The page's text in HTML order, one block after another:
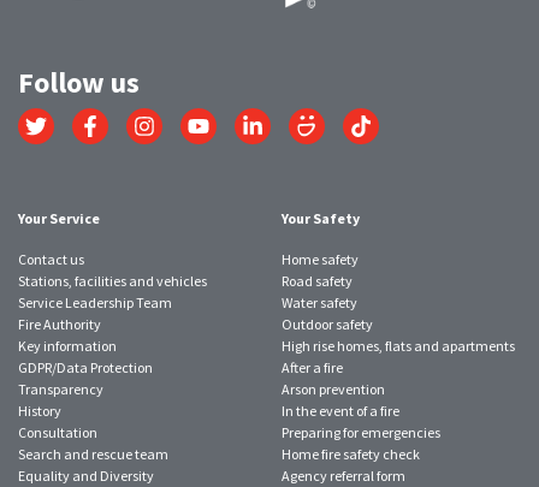
Follow us
Link
to
Link
to
Link
to
Link
to
Link
to
Link
to
Link
to
Your Service
Contact us
Stations, facilities and vehicles
Service Leadership Team
Fire Authority
Key information
GDPR/Data Protection
Transparency
History
Consultation
Search and rescue team
Equality and Diversity
Your Safety
Home safety
Road safety
Water safety
Outdoor safety
High rise homes, flats and apartments
After a fire
Arson prevention
In the event of a fire
Preparing for emergencies
Home fire safety check
Agency referral form